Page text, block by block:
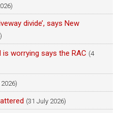
divide’, says New
worrying says the RAC (4
(31 July 2026)